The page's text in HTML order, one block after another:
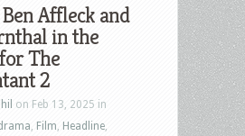
Affleck and
in the
The
2
on Feb 13, 2025 in
Film Headline